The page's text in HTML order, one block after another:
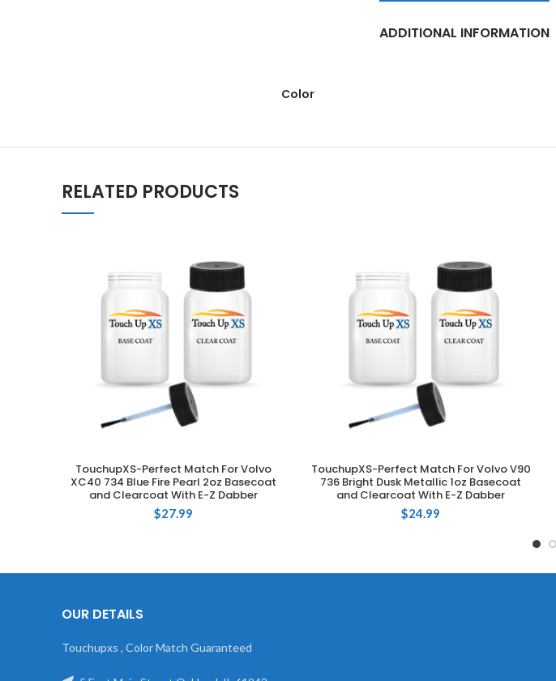
ADDITIONAL INFORMATION
Color
RELATED PRODUCTS
ADD TO CART
TouchupXS-Perfect Match For Volvo
XC40 734 Blue Fire Pearl 2oz Basecoat
and Clearcoat With E-Z Dabber
$27.99
ADD TO CART
TouchupXS-Perfect Match For Volvo V90
736 Bright Dusk Metallic 1oz Basecoat
and Clearcoat With E-Z Dabber
$24.99
OUR DETAILS
Touchupxs , Color Match Guaranteed